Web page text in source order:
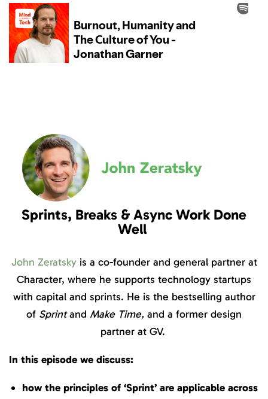
Sprints, Breaks & Async Work Done
Well
John Zeratskyis a co-founder and general partner at
Character, where he supports technology startups
with capital and sprints. He is the bestselling author
of Sprintand Make Time, and a former design
partner at GV.
In this episode we discuss:
how the principles of ‘Sprint’ are applicable across